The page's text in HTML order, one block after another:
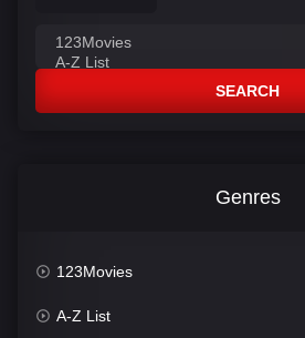
SEARCH
Genres
123Movies
A-Z List